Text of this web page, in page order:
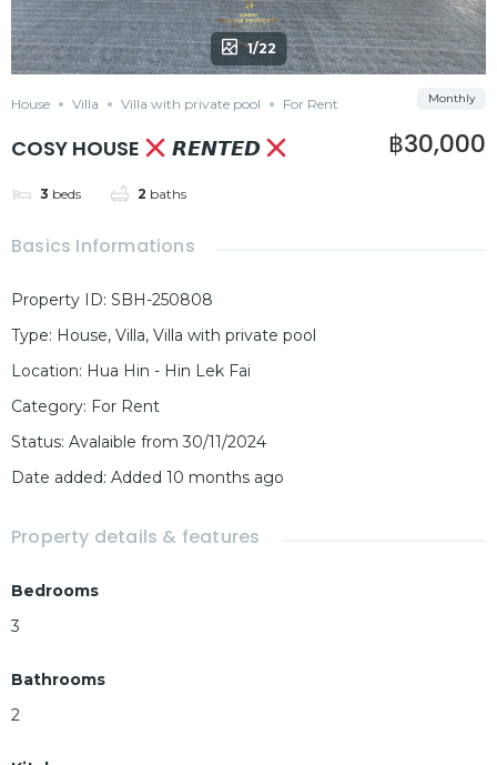
1/22
House Villa Villa with private pool For Rent
COSY HOUSE 𝙍𝙀𝙉𝙏𝙀𝘿
3 beds 2 baths
฿30,000
Monthly
Basics Informations
Property ID: SBH-250808
Type: House, Villa, Villa with private pool
Location: Hua Hin - Hin Lek Fai
Category: For Rent
Status: Avalaible from 30/11/2024
Date added: Added 10 months ago
Property details & features
Bedrooms
3
Bathrooms
2